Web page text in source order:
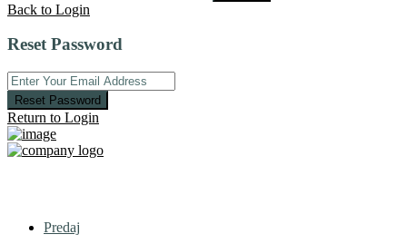
Back to Login
Reset Password
Reset Password
Return to Login
Predaj